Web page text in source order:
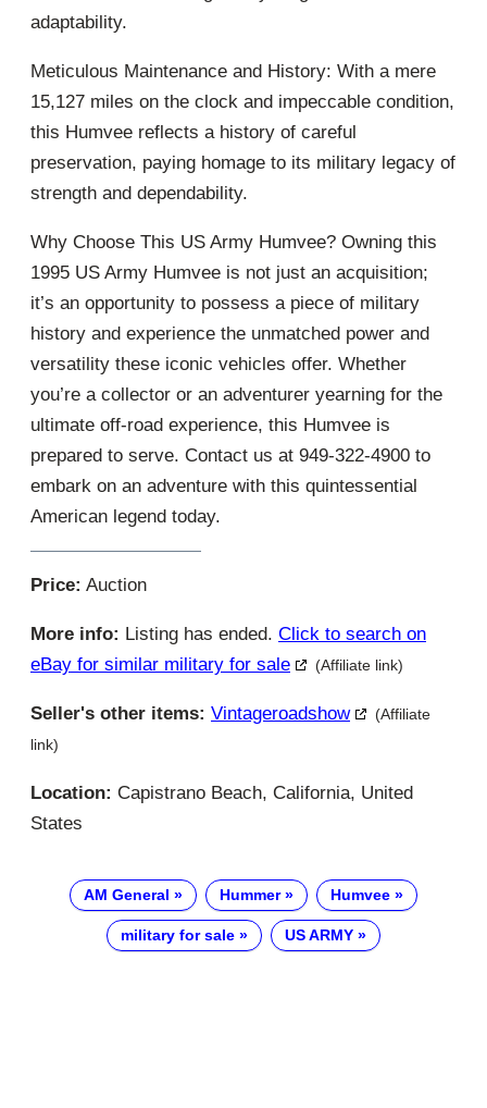
adaptability.
Meticulous Maintenance and History: With a mere
15,127 miles on the clock and impeccable condition,
this Humvee reflects a history of careful
preservation, paying homage to its military legacy of
strength and dependability.
Why Choose This US Army Humvee? Owning this
1995 US Army Humvee is not just an acquisition;
it’s an opportunity to possess a piece of military
history and experience the unmatched power and
versatility these iconic vehicles offer. Whether
you’re a collector or an adventurer yearning for the
ultimate off-road experience, this Humvee is
prepared to serve. Contact us at 949-322-4900 to
embark on an adventure with this quintessential
American legend today.
Price: Auction
More info: Listing has ended. Click to search on
eBay for similar military for sale
(Affiliate link)
Seller's other items: Vintageroadshow
(Affiliate
link)
Location: Capistrano Beach, California, United
States
AM General Hummer Humvee
military for sale US ARMY